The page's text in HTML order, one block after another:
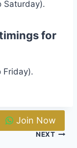
Saturday).
for
Friday).
NEXT
Join Now